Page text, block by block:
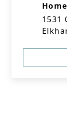
Home
1531